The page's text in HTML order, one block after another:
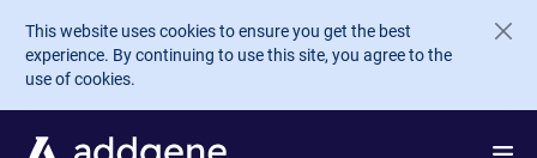
Skip to main content
This website uses cookies to ensure you get the best
experience. By continuing to use this site, you agree to the
use of cookies.